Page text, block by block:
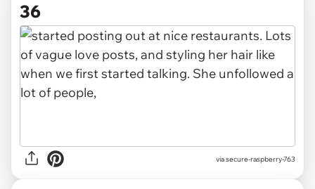
36
via secure-raspberry-763